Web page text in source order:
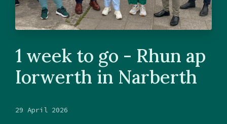
1 week to go - Rhun ap
Iorwerth in Narberth
29 April 2026